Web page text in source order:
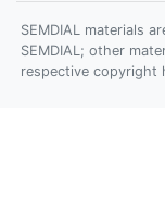
SEMDIAL materials
SEMDIAL; other
respective copyright